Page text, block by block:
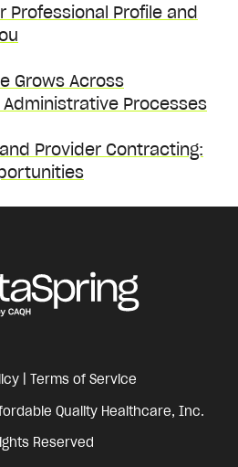
Professional Profile and
Grows Across
Processes
Provider Contracting:
Terms of Service
Quality Healthcare, Inc.
Reserved